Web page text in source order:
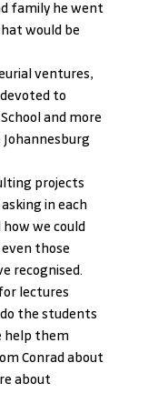
family he went
would be
ventures,
to
and more
projects
in each
we could
those
recognised.
lectures
the students
help them
Conrad about
about